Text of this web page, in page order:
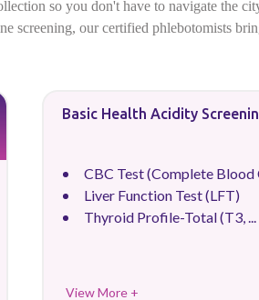
so you don't have to navigate the
screening, our certified phlebotomists
Basic Health Acidity
CBC Test (Complete Blood
Liver Function Test (LFT)
Thyroid Profile-Total (T3, ...
View More +